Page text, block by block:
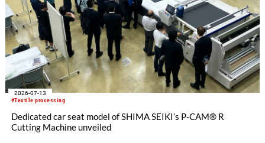
#Textile processing
2026-07-13
Dedicated car seat model of SHIMA SEIKI’s P-CAM® R
Cutting Machine unveiled